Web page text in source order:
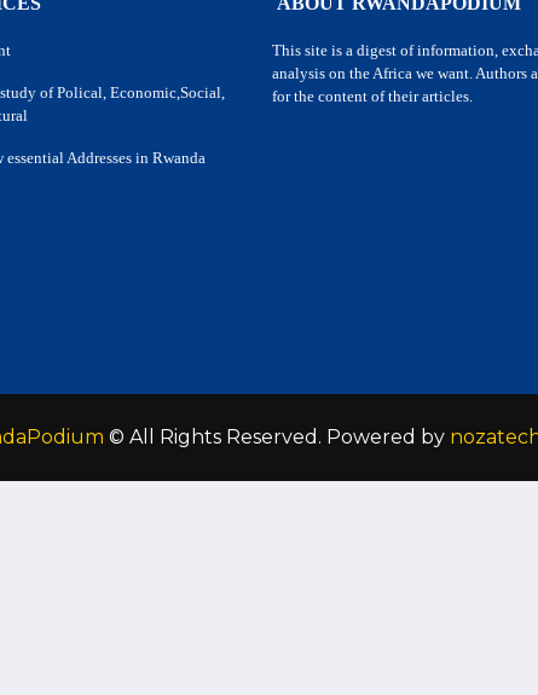
of Polical, Economic,Social,
Addresses in Rwanda
This site is a digest of information,
analysis on the Africa we want. Authors
for the content of their articles.
© All Rights Reserved. Powered by